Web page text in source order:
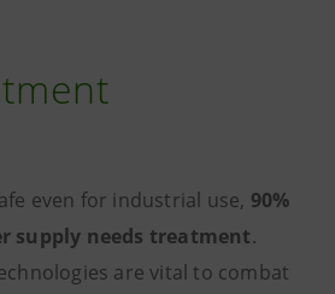
even for industrial use, 90%
supply needs treatment.
are vital to combat